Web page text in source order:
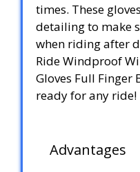
times. These
detailing to make
when riding after
Ride Windproof
Gloves Full Finger
ready for any ride!
Advantages